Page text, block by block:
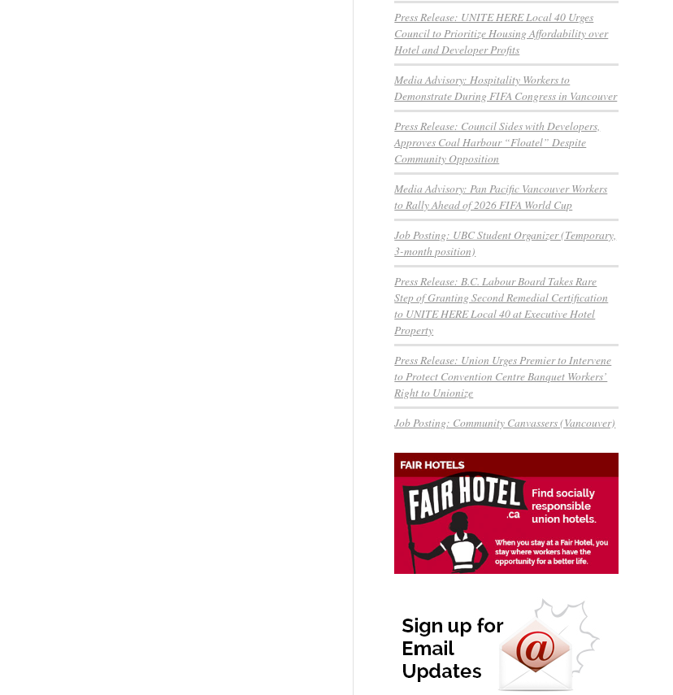
Press Release: UNITE HERE Local 40 Urges
Council to Prioritize Housing Affordability over
Hotel and Developer Profits
Media Advisory: Hospitality Workers to
Demonstrate During FIFA Congress in Vancouver
Press Release: Council Sides with Developers,
Approves Coal Harbour “Floatel” Despite
Community Opposition
Media Advisory: Pan Pacific Vancouver Workers
to Rally Ahead of 2026 FIFA World Cup
Job Posting: UBC Student Organizer (Temporary,
3-month position)
Press Release: B.C. Labour Board Takes Rare
Step of Granting Second Remedial Certification
to UNITE HERE Local 40 at Executive Hotel
Property
Press Release: Union Urges Premier to Intervene
to Protect Convention Centre Banquet Workers’
Right to Unionize
Job Posting: Community Canvassers (Vancouver)